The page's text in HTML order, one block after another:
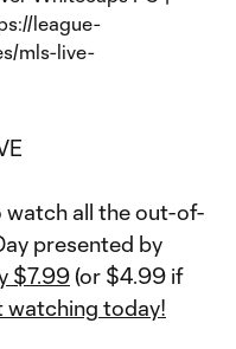
watch all the out-of-
presented by
$7.99(or $4.99 if
watching today!